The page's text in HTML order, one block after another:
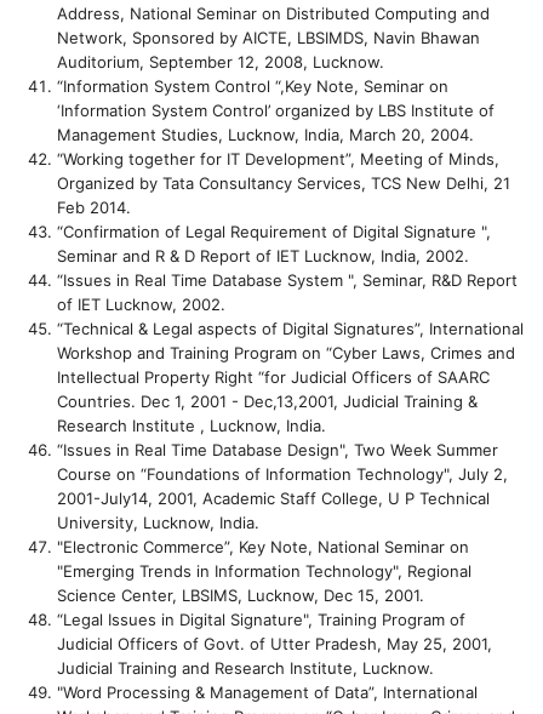
Address, National Seminar on Distributed Computing and
Network, Sponsored by AICTE, LBSIMDS, Navin Bhawan
Auditorium, September 12, 2008, Lucknow.
“Information System Control “,Key Note, Seminar on
‘Information System Control’ organized by LBS Institute of
Management Studies, Lucknow, India, March 20, 2004.
“Working together for IT Development”, Meeting of Minds,
Organized by Tata Consultancy Services, TCS New Delhi, 21
Feb 2014.
“Confirmation of Legal Requirement of Digital Signature ",
Seminar and R & D Report of IET Lucknow, India, 2002.
“Issues in Real Time Database System ", Seminar, R&D Report
of IET Lucknow, 2002.
“Technical & Legal aspects of Digital Signatures”, International
Workshop and Training Program on “Cyber Laws, Crimes and
Intellectual Property Right “for Judicial Officers of SAARC
Countries. Dec 1, 2001 - Dec,13,2001, Judicial Training &
Research Institute , Lucknow, India.
“Issues in Real Time Database Design", Two Week Summer
Course on “Foundations of Information Technology", July 2,
2001-July14, 2001, Academic Staff College, U P Technical
University, Lucknow, India.
"Electronic Commerce”, Key Note, National Seminar on
"Emerging Trends in Information Technology", Regional
Science Center, LBSIMS, Lucknow, Dec 15, 2001.
“Legal Issues in Digital Signature", Training Program of
Judicial Officers of Govt. of Utter Pradesh, May 25, 2001,
Judicial Training and Research Institute, Lucknow.
"Word Processing & Management of Data”, International